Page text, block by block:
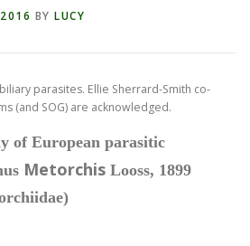
BY LUCY
parasites. Ellie Sherrard-Smith co-
(and SOG) are acknowledged.
of European parasitic
Metorchis Looss, 1899